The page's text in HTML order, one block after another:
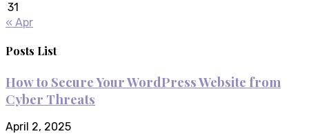
31
« Apr
Posts List
How to Secure Your WordPress Website from
Cyber Threats
April 2, 2025